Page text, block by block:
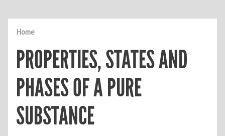
Home
PROPERTIES, STATES AND
PHASES OF A PURE
SUBSTANCE